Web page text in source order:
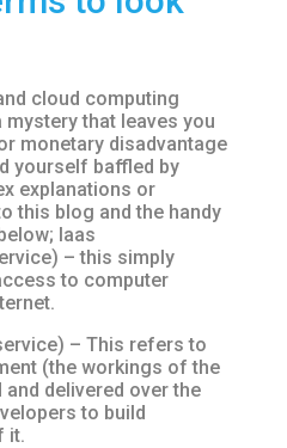
cloud computing
that leaves you
monetary disadvantage
yourself baffled by
explanations or
this blog and the handy
Iaas
– this simply
to computer
– This refers to
(the workings of the
delivered over the
to build
it.